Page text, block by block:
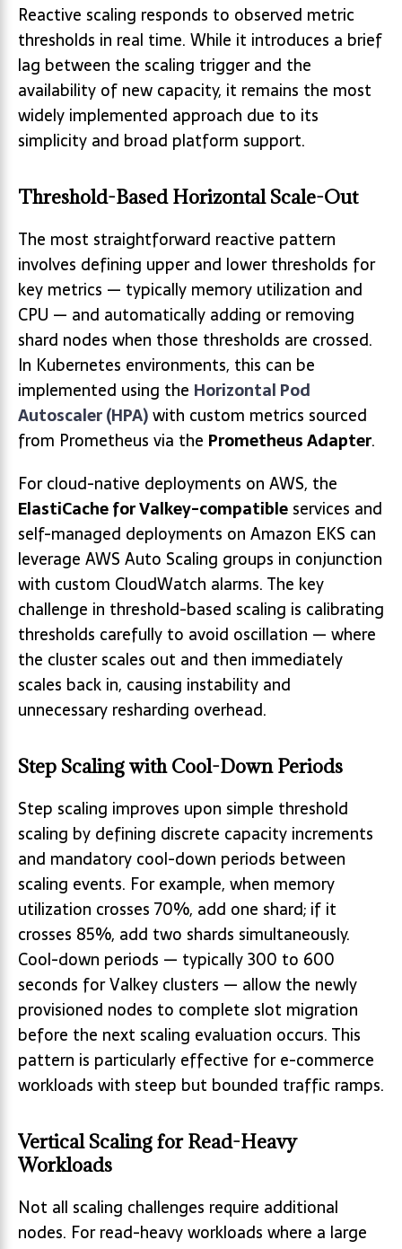
Reactive scaling responds to observed metric
thresholds in real time. While it introduces a brief
lag between the scaling trigger and the
availability of new capacity, it remains the most
widely implemented approach due to its
simplicity and broad platform support.
Threshold-Based Horizontal Scale-Out
The most straightforward reactive pattern
involves defining upper and lower thresholds for
key metrics — typically memory utilization and
CPU — and automatically adding or removing
shard nodes when those thresholds are crossed.
In Kubernetes environments, this can be
implemented using the Horizontal Pod
Autoscaler (HPA)with custom metrics sourced
from Prometheus via the Prometheus Adapter.
For cloud-native deployments on AWS, the
ElastiCache for Valkey-compatible services and
self-managed deployments on Amazon EKS can
leverage AWS Auto Scaling groups in conjunction
with custom CloudWatch alarms. The key
challenge in threshold-based scaling is calibrating
thresholds carefully to avoid oscillation — where
the cluster scales out and then immediately
scales back in, causing instability and
unnecessary resharding overhead.
Step Scaling with Cool-Down Periods
Step scaling improves upon simple threshold
scaling by defining discrete capacity increments
and mandatory cool-down periods between
scaling events. For example, when memory
utilization crosses 70%, add one shard; if it
crosses 85%, add two shards simultaneously.
Cool-down periods — typically 300 to 600
seconds for Valkey clusters — allow the newly
provisioned nodes to complete slot migration
before the next scaling evaluation occurs. This
pattern is particularly effective for e-commerce
workloads with steep but bounded traffic ramps.
Vertical Scaling for Read-Heavy
Workloads
Not all scaling challenges require additional
nodes. For read-heavy workloads where a large